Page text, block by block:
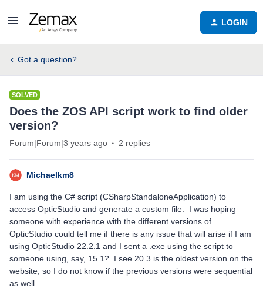
LOGIN
Got a question?
SOLVED
Does the ZOS API script work to find older
version?
Forum|Forum|3 years ago 2 replies
Michaelkm8
I am using the C# script (CSharpStandaloneApplication) to
access OpticStudio and generate a custom file. I was hoping
someone with experience with the different versions of
OpticStudio could tell me if there is any issue that will arise if I am
using OpticStudio 22.2.1 and I sent a .exe using the script to
someone using, say, 15.1? I see 20.3 is the oldest version on the
website, so I do not know if the previous versions were sequential
as well.